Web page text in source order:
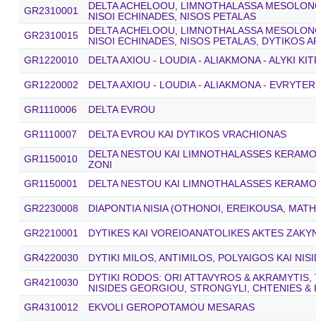
GR2310001
DELTA ACHELOOU, LIMNOTHALASSA
NISOI ECHINADES, NISOS PETALAS
GR2310015
DELTA ACHELOOU, LIMNOTHALASSA
NISOI ECHINADES, NISOS PETALAS, DYTIKOS
GR1220010
DELTA AXIOU - LOUDIA - ALIAKMONA - ALYKI
GR1220002 DELTA AXIOU - LOUDIA - ALIAKMONA -
GR1110006 DELTA EVROU
GR1110007 DELTA EVROU KAI DYTIKOS VRACHIONAS
GR1150010
DELTA NESTOU KAI LIMNOTHALASSES
ZONI
GR1150001
DELTA NESTOU KAI LIMNOTHALASSES
GR2230008 DIAPONTIA NISIA (OTHONOI, EREIKOUSA,
GR2210001 DYTIKES KAI VOREIOANATOLIKES AKTES
GR4220030 DYTIKI MILOS, ANTIMILOS, POLYAIGOS KAI
GR4210030
DYTIKI RODOS: ORI ATTAVYROS &
NISIDES GEORGIOU, STRONGYLI, CHTENIES &
GR4310012
EKVOLI GEROPOTAMOU MESARAS